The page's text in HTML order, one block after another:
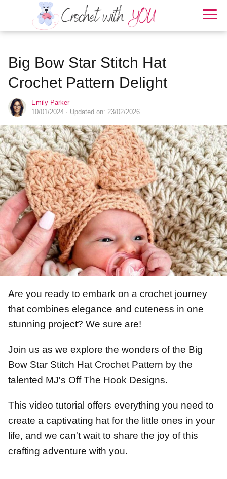
Big Bow Star Stitch Hat
Crochet Pattern Delight
Emily Parker
10/01/2024 · Updated on: 23/02/2026
Are you ready to embark on a crochet journey
that combines elegance and cuteness in one
stunning project? We sure are!
Join us as we explore the wonders of the Big
Bow Star Stitch Hat Crochet Pattern by the
talented MJ's Off The Hook Designs.
This video tutorial offers everything you need to
create a captivating hat for the little ones in your
life, and we can't wait to share the joy of this
crafting adventure with you.